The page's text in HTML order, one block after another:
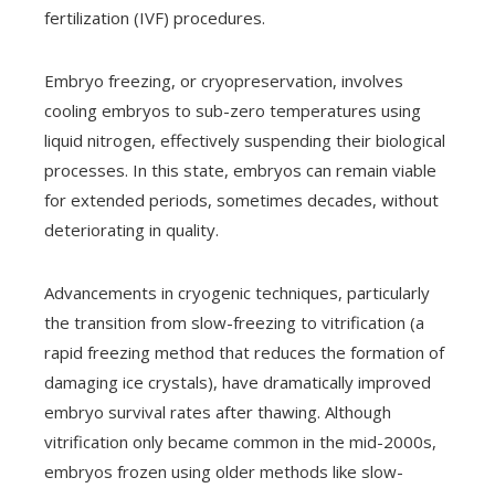
fertilization (IVF) procedures.
Embryo freezing, or cryopreservation, involves
cooling embryos to sub-zero temperatures using
liquid nitrogen, effectively suspending their biological
processes. In this state, embryos can remain viable
for extended periods, sometimes decades, without
deteriorating in quality.
Advancements in cryogenic techniques, particularly
the transition from slow-freezing to vitrification (a
rapid freezing method that reduces the formation of
damaging ice crystals), have dramatically improved
embryo survival rates after thawing. Although
vitrification only became common in the mid-2000s,
embryos frozen using older methods like slow-